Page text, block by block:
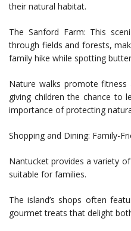
their natural habitat.
The Sanford Farm: This
through fields and forests,
family hike while spotting
Nature walks promote
giving children the chance to
importance of protecting
Shopping and Dining: Family-
Nantucket provides a variety
suitable for families.
The island’s shops often
gourmet treats that delight